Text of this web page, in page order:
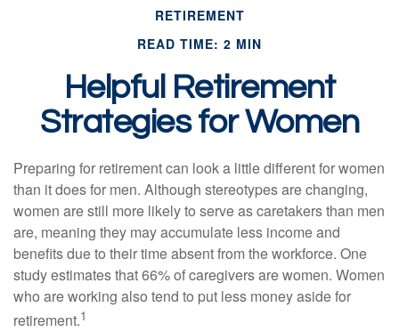
RETIREMENT
READ TIME: 2 MIN
Helpful Retirement
Strategies for Women
Preparing for retirement can look a little different for women
than it does for men. Although stereotypes are changing,
women are still more likely to serve as caretakers than men
are, meaning they may accumulate less income and
benefits due to their time absent from the workforce. One
study estimates that 66% of caregivers are women. Women
who are working also tend to put less money aside for
retirement.1